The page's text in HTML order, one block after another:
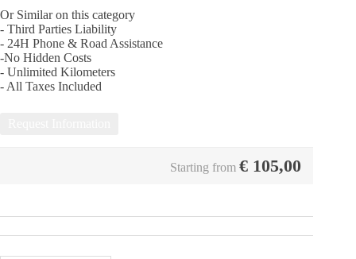
Or Similar on this category
- Third Parties Liability
- 24Η Phone & Road Assistance
-No Hidden Costs
- Unlimited Kilometers
- All Taxes Included
Starting from € 105,00